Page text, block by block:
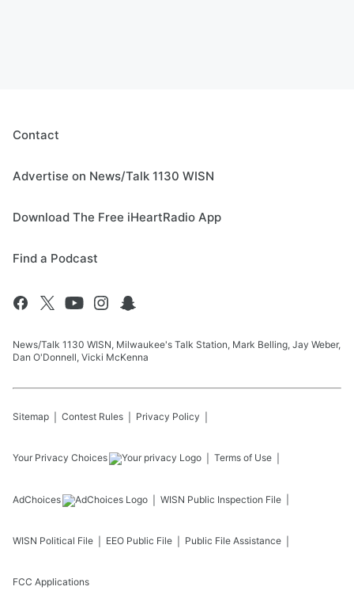
Contact
Advertise on News/Talk 1130 WISN
Download The Free iHeartRadio App
Find a Podcast
News/Talk 1130 WISN, Milwaukee's Talk Station, Mark Belling, Jay Weber,
Dan O'Donnell, Vicki McKenna
Sitemap Contest Rules Privacy Policy
Your Privacy Choices Terms of Use
AdChoices WISN Public Inspection File
WISN Political File EEO Public File Public File Assistance
FCC Applications